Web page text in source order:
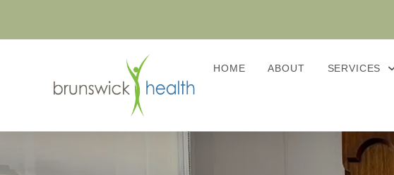
HOME ABOUT SERVICES